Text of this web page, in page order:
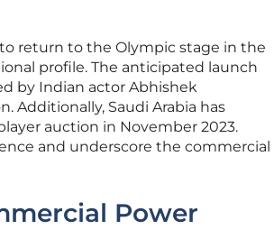
return to the Olympic stage in the
profile. The anticipated launch
by Indian actor Abhishek
Additionally, Saudi Arabia has
auction in November 2023.
and underscore the commercial
Power